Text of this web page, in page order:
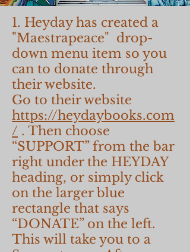
1. Heyday has created a
"Maestrapeace" drop-
down menu item so you
can to donate through
their website.
Go to their website
https://heydaybooks.com
/ . Then choose
“SUPPORT” from the bar
right under the HEYDAY
heading, or simply click
on the larger blue
rectangle that says
“DONATE” on the left.
This will take you to a